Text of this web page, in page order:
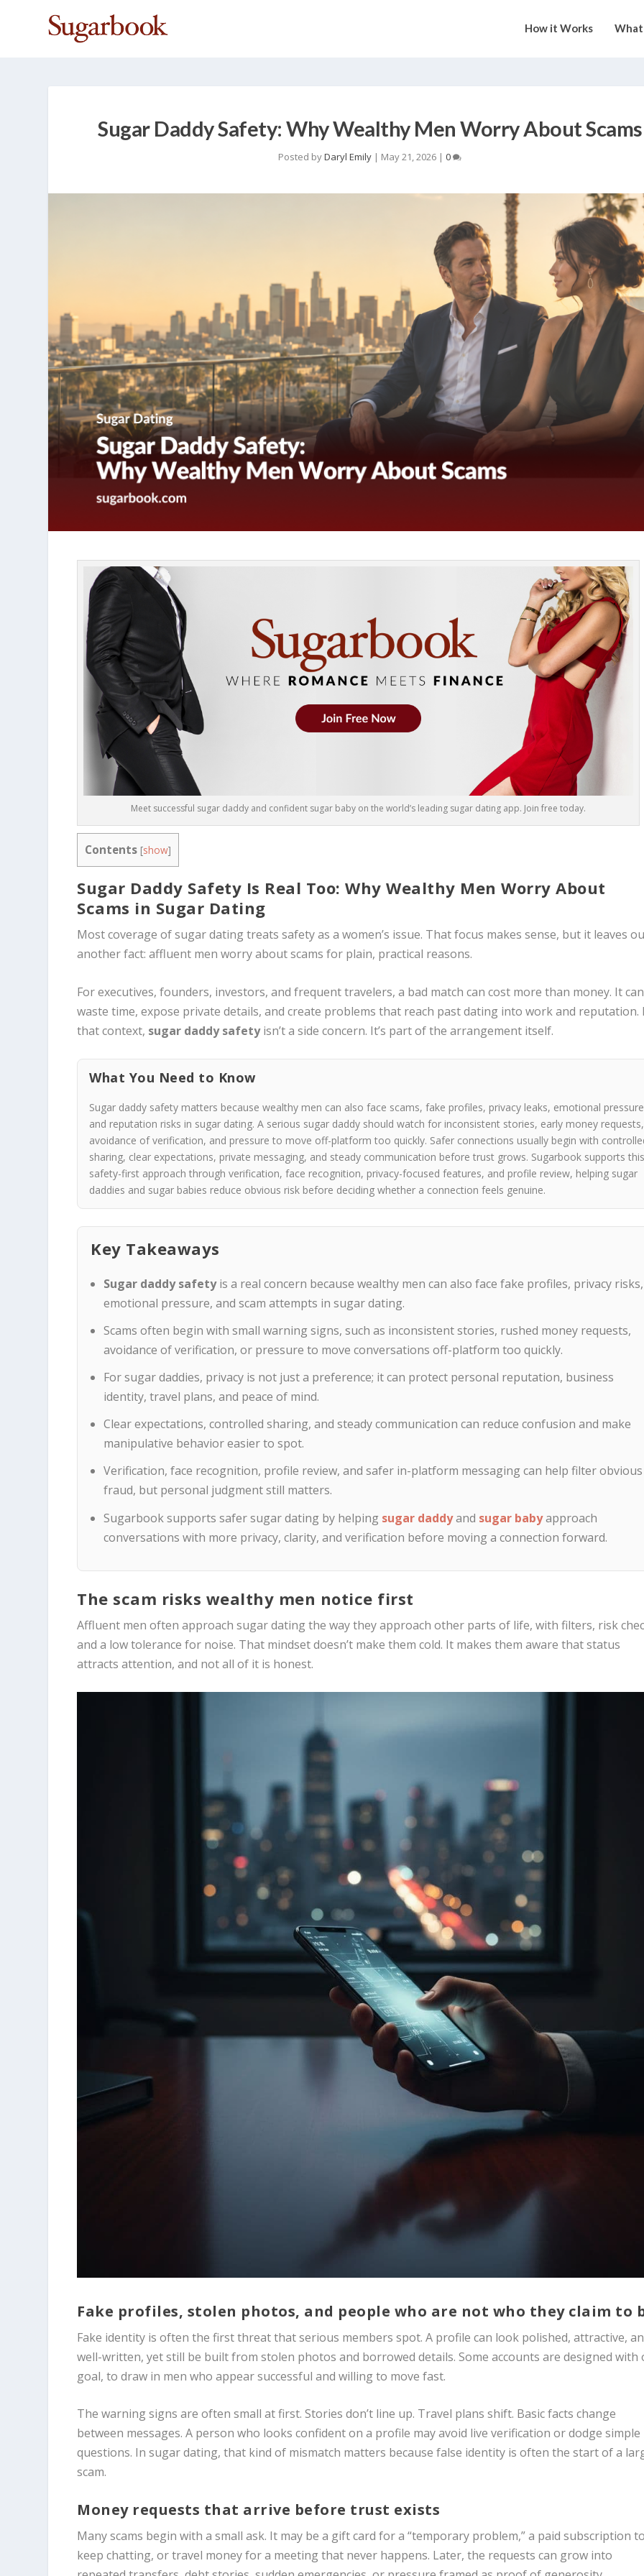
How it Works What
Sugar Daddy Safety: Why Wealthy Men Worry About Scams
Posted byDaryl Emily | May 21, 2026 |0
Meet successful sugar daddy and confident sugar baby on the world’s leading sugar dating app. Join free today.
Contents [show]
Sugar Daddy Safety Is Real Too: Why Wealthy Men Worry About
Scams in Sugar Dating
Most coverage of sugar dating treats safety as a women’s issue. That focus makes sense, but it leaves
another fact: affluent men worry about scams for plain, practical reasons.
For executives, founders, investors, and frequent travelers, a bad match can cost more than money. It can
waste time, expose private details, and create problems that reach past dating into work and reputation.
that context, sugar daddy safetyisn’t a side concern. It’s part of the arrangement itself.
What You Need to Know
Sugar daddy safety matters because wealthy men can also face scams, fake profiles, privacy leaks, emotional
and reputation risks in sugar dating. A serious sugar daddy should watch for inconsistent stories, early money requests,
avoidance of verification, and pressure to move off-platform too quickly. Safer connections usually begin with
sharing, clear expectations, private messaging, and steady communication before trust grows. Sugarbook supports this
safety-first approach through verification, face recognition, privacy-focused features, and profile review, helping sugar
daddies and sugar babies reduce obvious risk before deciding whether a connection feels genuine.
Key Takeaways
Sugar daddy safetyis a real concern because wealthy men can also face fake profiles, privacy risks,
emotional pressure, and scam attempts in sugar dating.
Scams often begin with small warning signs, such as inconsistent stories, rushed money requests,
avoidance of verification, or pressure to move conversations off-platform too quickly.
For sugar daddies, privacy is not just a preference; it can protect personal reputation, business
identity, travel plans, and peace of mind.
Clear expectations, controlled sharing, and steady communication can reduce confusion and make
manipulative behavior easier to spot.
Verification, face recognition, profile review, and safer in-platform messaging can help filter obvious
fraud, but personal judgment still matters.
Sugarbook supports safer sugar dating by helping sugar daddyand sugar babyapproach
conversations with more privacy, clarity, and verification before moving a connection forward.
The scam risks wealthy men notice first
Affluent men often approach sugar dating the way they approach other parts of life, with filters, risk
and a low tolerance for noise. That mindset doesn’t make them cold. It makes them aware that status
attracts attention, and not all of it is honest.
Fake profiles, stolen photos, and people who are not who they claim to
Fake identity is often the first threat that serious members spot. A profile can look polished, attractive,
well-written, yet still be built from stolen photos and borrowed details. Some accounts are designed with
goal, to draw in men who appear successful and willing to move fast.
The warning signs are often small at first. Stories don’t line up. Travel plans shift. Basic facts change
between messages. A person who looks confident on a profile may avoid live verification or dodge simple
questions. In sugar dating, that kind of mismatch matters because false identity is often the start of a
scam.
Money requests that arrive before trust exists
Many scams begin with a small ask. It may be a gift card for a “temporary problem,” a paid subscription to
keep chatting, or travel money for a meeting that never happens. Later, the requests can grow into